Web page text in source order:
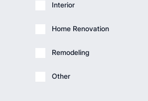
Interior
Home Renovation
Remodeling
Other